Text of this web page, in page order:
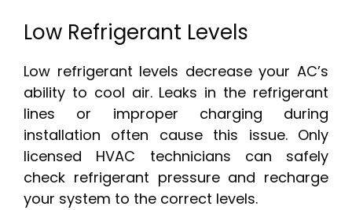
Low Refrigerant Levels
Low refrigerant levels decrease your AC’s
ability to cool air. Leaks in the refrigerant
lines or improper charging during
installation often cause this issue. Only
licensed HVAC technicians can safely
check refrigerant pressure and recharge
your system to the correct levels.